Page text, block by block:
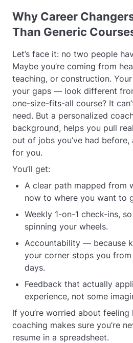
Why Career
Than Generic
Let’s face it: no two people
Maybe you’re coming from
teaching, or construction.
your gaps — look different
one-size-fits-all course? It
need. But a personalized
background, helps you pull
out of jobs you’ve had
for you.
You’ll get:
A clear path mapped from
now to where you want to
Weekly 1-on-1 check-ins,
spinning your wheels.
Accountability — because
your corner stops you
days.
Feedback that actually
experience, not some
If you’re worried about
coaching makes sure you’re
resume in a spreadsheet.